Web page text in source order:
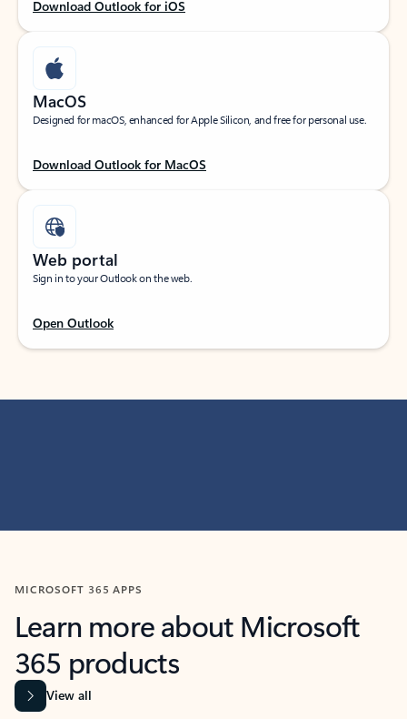
Download Outlook for iOS
MacOS
Designed for macOS, enhanced for Apple Silicon, and free for personal use.
Download Outlook for MacOS
Web portal
Sign in to your Outlook on the web.
Open Outlook
MICROSOFT 365 APPS
Learn more about Microsoft
365 products
View all